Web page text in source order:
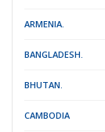
ARMENIA.
BANGLADESH.
BHUTAN.
CAMBODIA